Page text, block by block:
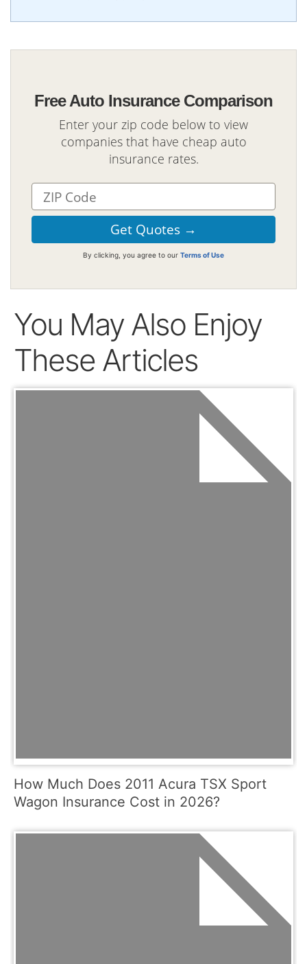
Free Auto Insurance Comparison
Enter your zip code below to view
companies that have cheap auto
insurance rates.
By clicking, you agree to our Terms of Use
You May Also Enjoy
These Articles
How Much Does 2011 Acura TSX Sport
Wagon Insurance Cost in 2026?